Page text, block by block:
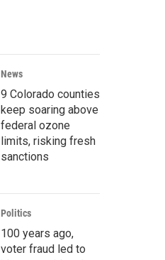
News
9 Colorado counties
keep soaring above
federal ozone
limits, risking fresh
sanctions
Politics
100 years ago,
voter fraud led to